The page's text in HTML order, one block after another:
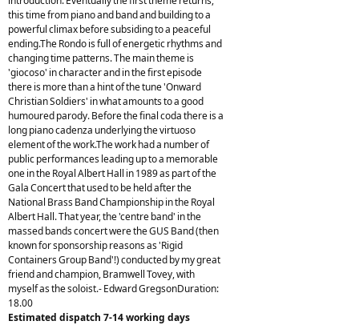
this time from piano and band and building to a
powerful climax before subsiding to a peaceful
ending.The Rondo is full of energetic rhythms and
changing time patterns. The main theme is
'giocoso' in character and in the first episode
there is more than a hint of the tune 'Onward
Christian Soldiers' in what amounts to a good
humoured parody. Before the final coda there is a
long piano cadenza underlying the virtuoso
element of the work.The work had a number of
public performances leading up to a memorable
one in the Royal Albert Hall in 1989 as part of the
Gala Concert that used to be held after the
National Brass Band Championship in the Royal
Albert Hall. That year, the 'centre band' in the
massed bands concert were the GUS Band (then
known for sponsorship reasons as 'Rigid
Containers Group Band'!) conducted by my great
friend and champion, Bramwell Tovey, with
myself as the soloist.- Edward GregsonDuration:
18.00
Estimated dispatch 7-14 working days